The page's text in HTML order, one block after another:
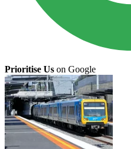
Prioritise Us on Google